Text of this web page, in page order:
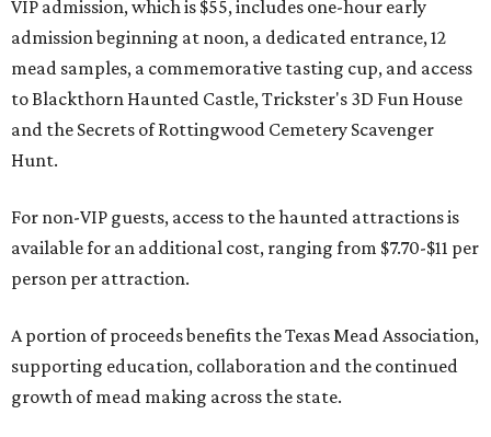
VIP admission, which is $55, includes one-hour early
admission beginning at noon, a dedicated entrance, 12
mead samples, a commemorative tasting cup, and access
to Blackthorn Haunted Castle, Trickster's 3D Fun House
and the Secrets of Rottingwood Cemetery Scavenger
Hunt.
For non-VIP guests, access to the haunted attractions is
available for an additional cost, ranging from $7.70-$11 per
person per attraction.
A portion of proceeds benefits the Texas Mead Association,
supporting education, collaboration and the continued
growth of mead making across the state.